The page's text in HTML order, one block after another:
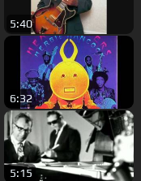
5:40
6:32
5:15